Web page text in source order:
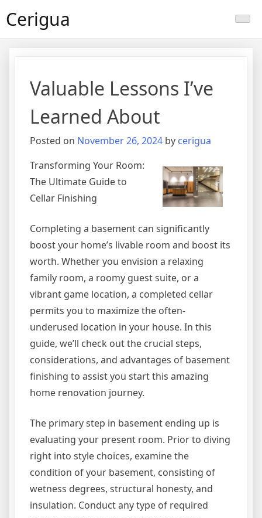
toCerigua
Valuable Lessons I’ve
Learned About
Posted on November 26, 2024 by cerigua
Transforming Your Room:
The Ultimate Guide to
Cellar Finishing
Completing a basement can significantly
boost your home’s livable room and boost its
worth. Whether you envision a relaxing
family room, a roomy guest suite, or a
vibrant game location, a completed cellar
permits you to maximize the often-
underused location in your house. In this
guide, we’ll check out the crucial steps,
considerations, and advantages of basement
finishing to assist you start this amazing
home renovation journey.
The primary step in basement ending up is
evaluating your present room. Prior to diving
right into style choices, examine the
condition of your basement, consisting of
wetness degrees, structural honesty, and
insulation. Conduct any type of required